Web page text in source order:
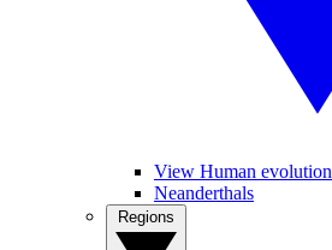
View Human evolution
Neanderthals